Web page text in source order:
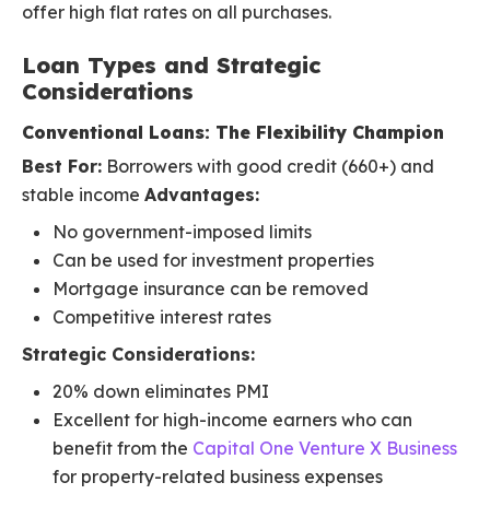
offer high flat rates on all purchases.
Loan Types and Strategic
Considerations
Conventional Loans: The Flexibility Champion
Best For: Borrowers with good credit (660+) and
stable income Advantages:
No government-imposed limits
Can be used for investment properties
Mortgage insurance can be removed
Competitive interest rates
Strategic Considerations:
20% down eliminates PMI
Excellent for high-income earners who can
benefit from the Capital One Venture X Business
for property-related business expenses